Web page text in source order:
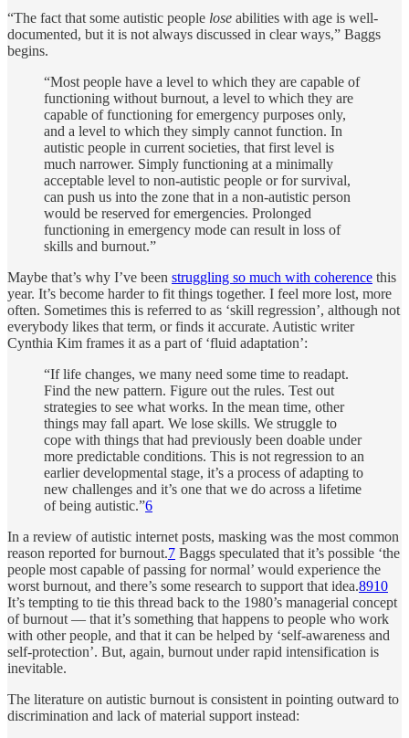
“The fact that some autistic people lose abilities with age is well-
documented, but it is not always discussed in clear ways,” Baggs
begins.
“Most people have a level to which they are capable of
functioning without burnout, a level to which they are
capable of functioning for emergency purposes only,
and a level to which they simply cannot function. In
autistic people in current societies, that first level is
much narrower. Simply functioning at a minimally
acceptable level to non-autistic people or for survival,
can push us into the zone that in a non-autistic person
would be reserved for emergencies. Prolonged
functioning in emergency mode can result in loss of
skills and burnout.”
Maybe that’s why I’ve been struggling so much with coherence this
year. It’s become harder to fit things together. I feel more lost, more
often. Sometimes this is referred to as ‘skill regression’, although not
everybody likes that term, or finds it accurate. Autistic writer
Cynthia Kim frames it as a part of ‘fluid adaptation’:
“If life changes, we many need some time to readapt.
Find the new pattern. Figure out the rules. Test out
strategies to see what works. In the mean time, other
things may fall apart. We lose skills. We struggle to
cope with things that had previously been doable under
more predictable conditions. This is not regression to an
earlier developmental stage, it’s a process of adapting to
new challenges and it’s one that we do across a lifetime
of being autistic.”6
In a review of autistic internet posts, masking was the most common
reason reported for burnout.7 Baggs speculated that it’s possible ‘the
people most capable of passing for normal’ would experience the
worst burnout, and there’s some research to support that idea.8910
It’s tempting to tie this thread back to the 1980’s managerial concept
of burnout — that it’s something that happens to people who work
with other people, and that it can be helped by ‘self-awareness and
self-protection’. But, again, burnout under rapid intensification is
inevitable.
The literature on autistic burnout is consistent in pointing outward to
discrimination and lack of material support instead: